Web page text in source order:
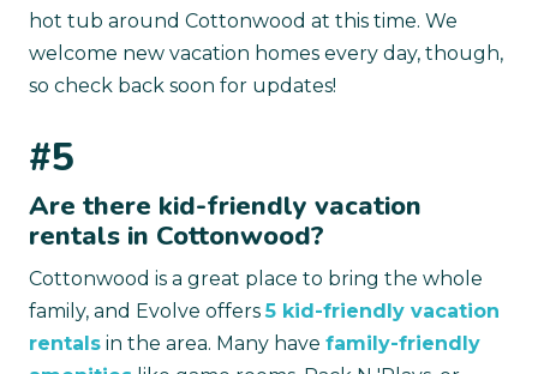
hot tub around Cottonwood at this time. We
welcome new vacation homes every day, though,
so check back soon for updates!
#5
Are there kid-friendly vacation
rentals in Cottonwood?
Cottonwood is a great place to bring the whole
family, and Evolve offers5 kid-friendly vacation
rentals in the area. Many have family-friendly